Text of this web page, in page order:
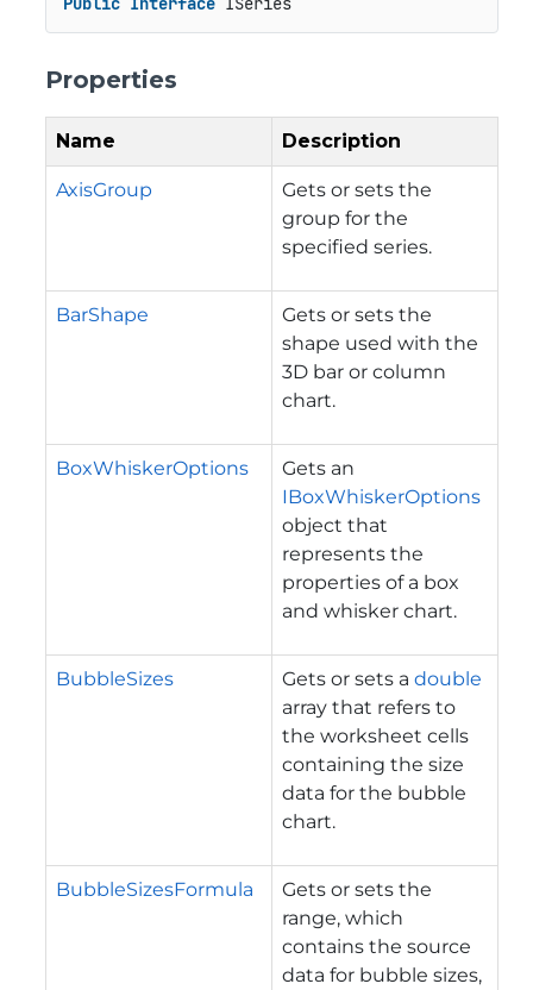
Properties
Name Description
AxisGroup
Gets or sets the
group for the
specified series.
BarShape
Gets or sets the
shape used with the
3D bar or column
chart.
BoxWhiskerOptions
Gets an
IBoxWhiskerOptions
object that
represents the
properties of a box
and whisker chart.
BubbleSizes Gets or sets a double
array that refers to
the worksheet cells
containing the size
data for the bubble
chart.
BubbleSizesFormula
Gets or sets the
range, which
contains the source
data for bubble sizes,